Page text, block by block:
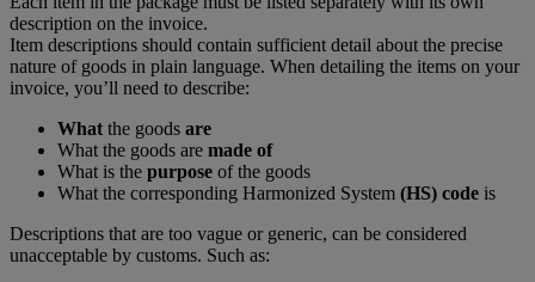
description on the invoice.
Item descriptions should contain sufficient detail about the precise
nature of goods in plain language. When detailing the items on your
invoice, you’ll need to describe:
What the goods are
What the goods are made of
What is the purpose of the goods
What the corresponding Harmonized System (HS) code is
Descriptions that are too vague or generic, can be considered
unacceptable by customs. Such as: